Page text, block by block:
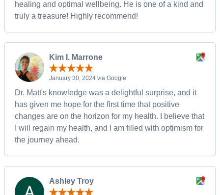
healing and optimal wellbeing. He is one of a kind and
truly a treasure! Highly recommend!
Kim I. Marrone
January 30, 2024 via Google
Dr. Matt's knowledge was a delightful surprise, and it
has given me hope for the first time that positive
changes are on the horizon for my health. I believe that
I will regain my health, and I am filled with optimism for
the journey ahead.
Ashley Troy